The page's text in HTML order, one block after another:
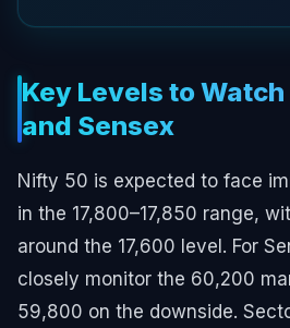
Key Levels to
and Sensex
Nifty 50 is expected to face
in the 17,800–17,850 range,
around the 17,600 level. For
closely monitor the 60,200
59,800 on the downside.